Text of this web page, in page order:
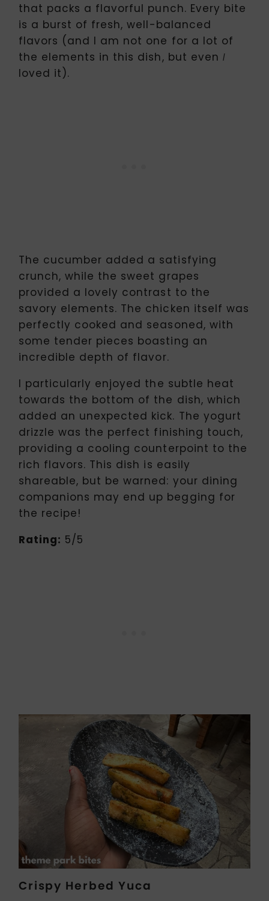
that packs a flavorful punch. Every bite
is a burst of fresh, well-balanced
flavors (and I am not one for a lot of
the elements in this dish, but even I
loved it).
The cucumber added a satisfying
crunch, while the sweet grapes
provided a lovely contrast to the
savory elements. The chicken itself was
perfectly cooked and seasoned, with
some tender pieces boasting an
incredible depth of flavor.
I particularly enjoyed the subtle heat
towards the bottom of the dish, which
added an unexpected kick. The yogurt
drizzle was the perfect finishing touch,
providing a cooling counterpoint to the
rich flavors. This dish is easily
shareable, but be warned: your dining
companions may end up begging for
the recipe!
Rating: 5/5
Crispy Herbed Yuca